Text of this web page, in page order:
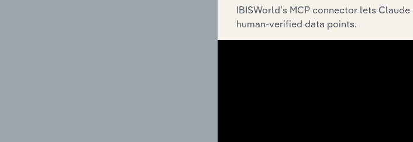
Geographic Breakdown
The Geographic Breakdown chapter
Questions answered in this chapter
location to their advantage. This
IBISWorld’s MCP connector lets
human-verified data points.